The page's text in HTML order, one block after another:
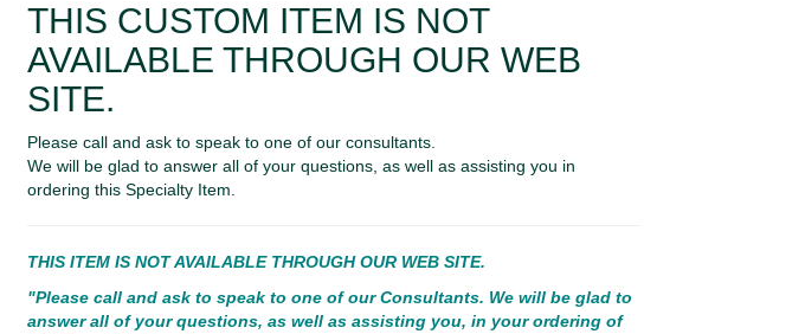
THIS CUSTOM ITEM IS NOT
AVAILABLE THROUGH OUR WEB
SITE.
Please call and ask to speak to one of our consultants.
We will be glad to answer all of your questions, as well as assisting you in
ordering this Specialty Item.
THIS ITEM IS NOT AVAILABLE THROUGH OUR WEB SITE.
"Please call and ask to speak to one of our Consultants. We will be glad to
answer all of your questions, as well as assisting you, in your ordering of